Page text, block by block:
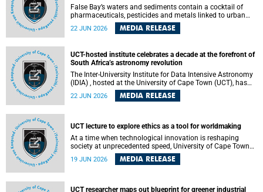
False Bay’s waters and sediments contain a cocktail of
pharmaceuticals, pesticides and metals linked to urban
development, wastewater discharges and harbour
activities, according to a new study led by researchers from
22 JUN 2026 MEDIA RELEASE
UCT-hosted institute celebrates a decade at the forefront of
South Africa’s astronomy revolution
The Inter-University Institute for Data Intensive Astronomy
(IDIA) , hosted at the University of Cape Town (UCT), has
marked its tenth anniversary, celebrating a decade of
building the infrastructure, expertise and partnerships that
intensive astronomy.
22 JUN 2026 MEDIA RELEASE
UCT lecture to explore ethics as a tool for worldmaking
At a time when technological innovation is reshaping
society at unprecedented speed, University of Cape Town
UCT Inaugural Lecture, make the case for ethics as a
19 JUN 2026 MEDIA RELEASE
UCT researcher maps out blueprint for greener industrial